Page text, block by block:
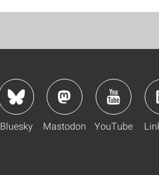
Bluesky Mastodon YouTube